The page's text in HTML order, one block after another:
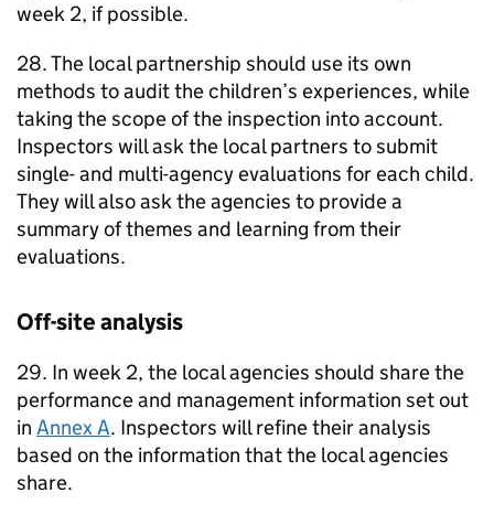
week 2, if possible.
28. The local partnership should use its own
methods to audit the children’s experiences, while
taking the scope of the inspection into account.
Inspectors will ask the local partners to submit
single- and multi-agency evaluations for each child.
They will also ask the agencies to provide a
summary of themes and learning from their
evaluations.
Off-site analysis
29. In week 2, the local agencies should share the
performance and management information set out
in Annex A. Inspectors will refine their analysis
based on the information that the local agencies
share.